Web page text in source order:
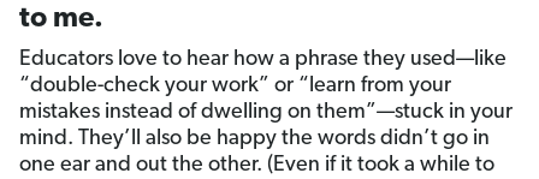
to me.
Educators love to hear how a phrase they used—like
“double-check your work” or “learn from your
mistakes instead of dwelling on them”—stuck in your
mind. They’ll also be happy the words didn’t go in
one ear and out the other. (Even if it took a while to